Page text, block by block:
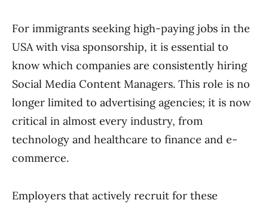
For immigrants seeking high-paying jobs in the
USA with visa sponsorship, it is essential to
know which companies are consistently hiring
Social Media Content Managers. This role is no
longer limited to advertising agencies; it is now
critical in almost every industry, from
technology and healthcare to finance and e-
commerce.
Employers that actively recruit for these